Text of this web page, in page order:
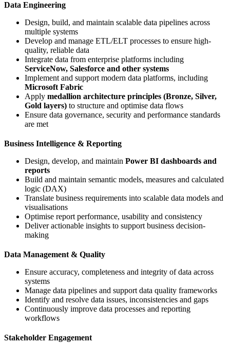
Data Engineering
Design, build, and maintain scalable data pipelines across
multiple systems
Develop and manage ETL/ELT processes to ensure high-
quality, reliable data
Integrate data from enterprise platforms including
ServiceNow, Salesforce and other systems
Implement and support modern data platforms, including
Microsoft Fabric
Apply medallion architecture principles (Bronze, Silver,
Gold layers) to structure and optimise data flows
Ensure data governance, security and performance standards
are met
Business Intelligence & Reporting
Design, develop, and maintain Power BI dashboards and
reports
Build and maintain semantic models, measures and calculated
logic (DAX)
Translate business requirements into scalable data models and
visualisations
Optimise report performance, usability and consistency
Deliver actionable insights to support business decision-
making
Data Management & Quality
Ensure accuracy, completeness and integrity of data across
systems
Manage data pipelines and support data quality frameworks
Identify and resolve data issues, inconsistencies and gaps
Continuously improve data processes and reporting
workflows
Stakeholder Engagement